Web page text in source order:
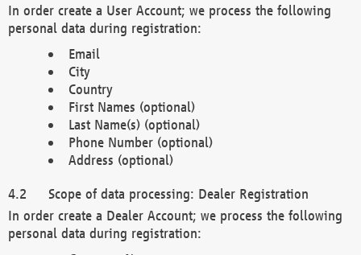
In order create a User Account; we process the following
personal data during registration:
Email
City
Country
First Names (optional)
Last Name(s) (optional)
Phone Number (optional)
Address (optional)
Scope of data processing: Dealer Registration
In order create a Dealer Account; we process the following
personal data during registration: